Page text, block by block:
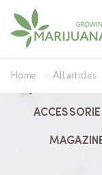
Home »All articles